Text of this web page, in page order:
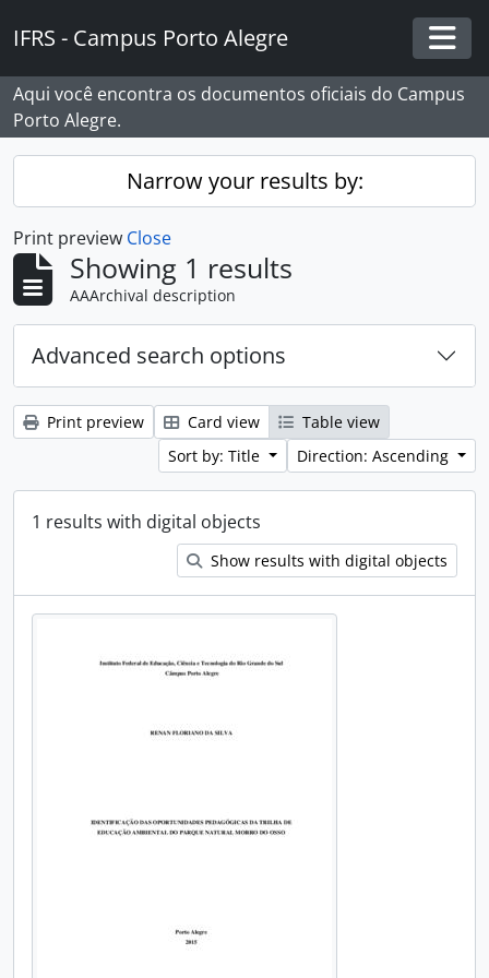
IFRS - Campus Porto Alegre
Aqui você encontra os documentos oficiais do Campus
Porto Alegre.
Narrow your results by:
Print preview Close
Showing 1 results
AAArchival description
Advanced search options
Print preview Card view
Table view
Sort by: Title
Direction: Ascending
1 results with digital objects
Show results with digital objects